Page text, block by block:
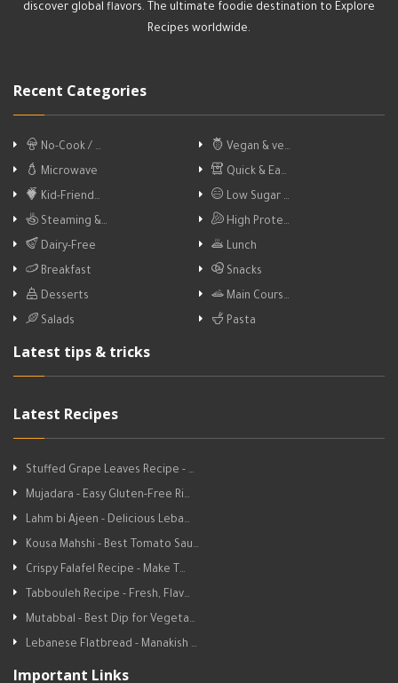
discover global flavors. The ultimate foodie destination to Explore
Recipes worldwide.
Recent Categories
No-Cook / …
Vegan & ve…
Microwave
Quick & Ea…
Kid-Friend…
Low Sugar …
Steaming &…
High Prote…
Dairy-Free
Lunch
Breakfast
Snacks
Desserts
Main Cours…
Salads
Pasta
Latest tips & tricks
Latest Recipes
Stuffed Grape Leaves Recipe - …
Mujadara - Easy Gluten-Free Ri…
Lahm bi Ajeen - Delicious Leba…
Kousa Mahshi - Best Tomato Sau…
Crispy Falafel Recipe - Make T…
Tabbouleh Recipe - Fresh, Flav…
Mutabbal - Best Dip for Vegeta…
Lebanese Flatbread - Manakish …
Important Links